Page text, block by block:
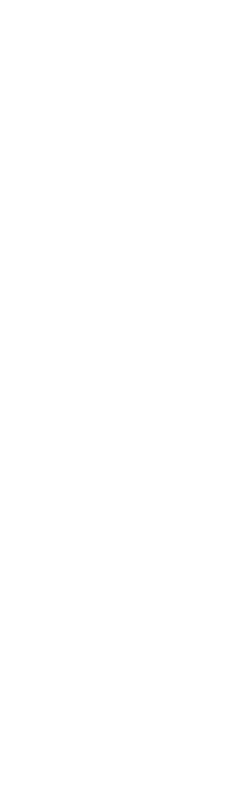
9.
relating to
9.1 The Council shall
(a) The number of
(b) What the
(c) The outcome of
including if they are
9.2 Where the Code
makes a decision on
misconduct
a Decision Notice
as possible on its
(a) A brief statement
(b) the provisions of
(c) the view of the
(d) the reasons for
9.3 This Code shall
Members of the
basis and any time it